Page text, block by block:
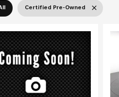
Certified Pre-Owned